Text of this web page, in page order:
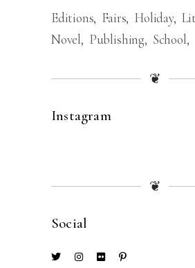
Editions Fairs Holiday
Novel
Publishing School
❦
Instagram
❦
Social